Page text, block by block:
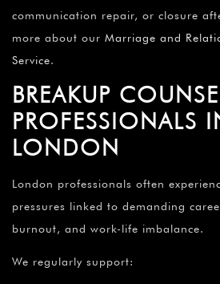
communication repair, or closure
more about our Marriage and
Service.
BREAKUP
PROFESSIONALS
LONDON
London professionals often
pressures linked to demanding
burnout, and work-life imbalance.
We regularly support: